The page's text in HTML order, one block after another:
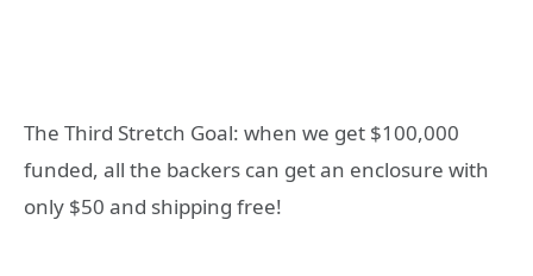
The Third Stretch Goal: when we get $100,000
funded, all the backers can get an enclosure with
only $50 and shipping free!